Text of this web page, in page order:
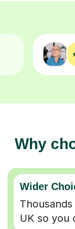
Why
Wider
UK so you